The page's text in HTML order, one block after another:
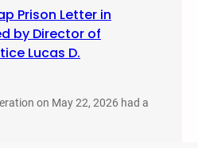
Prison Letter in
by Director of
Lucas D.
on May 22, 2026 had a